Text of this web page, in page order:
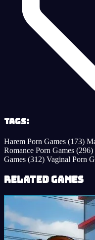
Tags:
Harem Porn Games (173)
Romance Porn Games (296)
Games (312) Vaginal Porn
Related Games